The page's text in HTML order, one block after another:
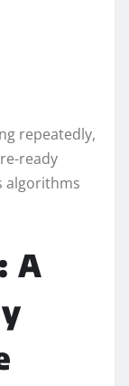
repeatedly,
ready
algorithms
A